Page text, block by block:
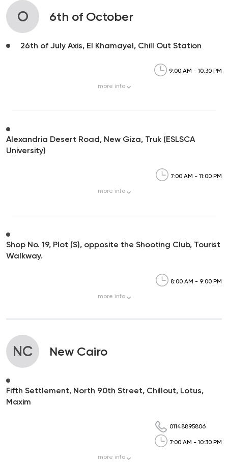
O 6th of October
26th of July Axis, El Khamayel, Chill Out Station
9:00 AM - 10:30 PM
more info
Alexandria Desert Road, New Giza, Truk (ESLSCA
University)
7:00 AM - 11:00 PM
more info
Shop No. 19, Plot (S), opposite the Shooting Club, Tourist
Walkway.
8:00 AM - 9:00 PM
more info
NC New Cairo
Fifth Settlement, North 90th Street, Chillout, Lotus,
Maxim
01148895806
7:00 AM - 10:30 PM
more info